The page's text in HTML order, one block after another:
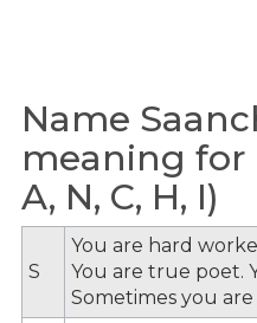
Name
meaning for
A, N, C, H, I)
S
You are hard
You are true poet.
Sometimes you are